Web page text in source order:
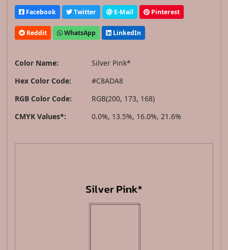
Facebook Twitter E-Mail Pinterest
Reddit WhatsApp LinkedIn
Color Name:
Silver Pink*
Hex Color Code:
#C8ADA8
RGB Color Code:
RGB(200, 173, 168)
CMYK Values*:
0.0%, 13.5%, 16.0%, 21.6%